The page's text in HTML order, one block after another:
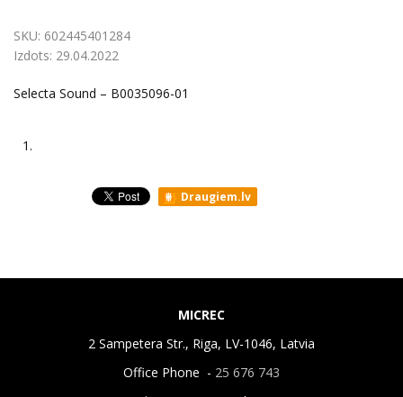
SKU: 602445401284
Izdots: 29.04.2022
Selecta Sound – B0035096-01
1.
Draugiem.lv
MICREC
2 Sampetera Str., Riga, LV-1046, Latvia
Office Phone - 25 676 743